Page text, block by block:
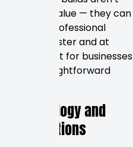
without value — they can
deliver professional
results faster and at
lower cost for businesses
with straightforward
Technology and
Integrations